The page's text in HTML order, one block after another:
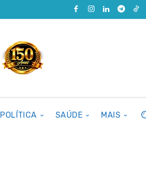
POLÍTICA SAÚDE MAIS